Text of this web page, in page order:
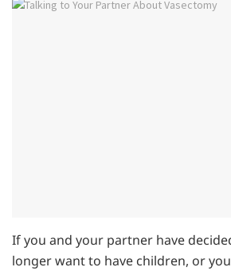
If you and your partner have
longer want to have children, or